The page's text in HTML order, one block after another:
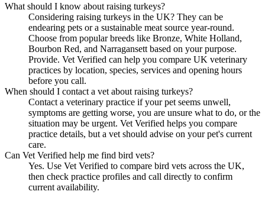
What should I know about raising turkeys?
Considering raising turkeys in the UK? They can be
endearing pets or a sustainable meat source year-round.
Choose from popular breeds like Bronze, White Holland,
Bourbon Red, and Narragansett based on your purpose.
Provide. Vet Verified can help you compare UK veterinary
practices by location, species, services and opening hours
before you call.
When should I contact a vet about raising turkeys?
Contact a veterinary practice if your pet seems unwell,
symptoms are getting worse, you are unsure what to do, or the
situation may be urgent. Vet Verified helps you compare
practice details, but a vet should advise on your pet's current
care.
Can Vet Verified help me find bird vets?
Yes. Use Vet Verified to compare bird vets across the UK,
then check practice profiles and call directly to confirm
current availability.